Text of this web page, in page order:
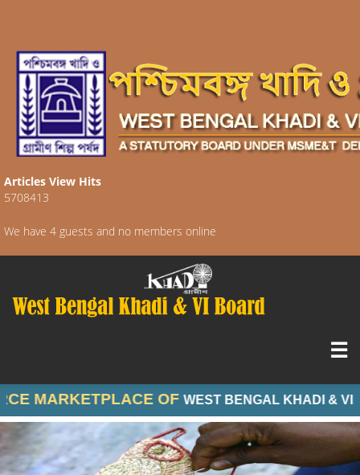
Articles View Hits
5708413
We have 4 guests and no members online